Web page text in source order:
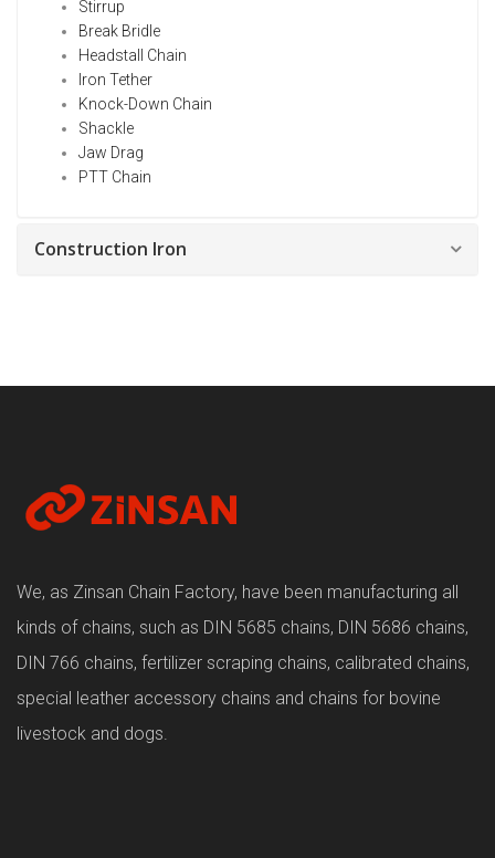
Stirrup
Break Bridle
Headstall Chain
Iron Tether
Knock-Down Chain
Shackle
Jaw Drag
PTT Chain
Construction Iron
We, as Zinsan Chain Factory, have been manufacturing all
kinds of chains, such as DIN 5685 chains, DIN 5686 chains,
DIN 766 chains, fertilizer scraping chains, calibrated chains,
special leather accessory chains and chains for bovine
livestock and dogs.